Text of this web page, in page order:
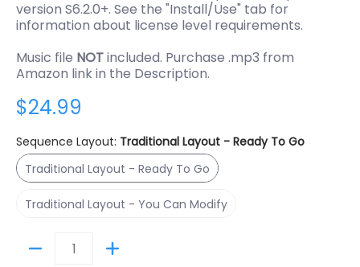
version S6.2.0+. See the "Install/Use" tab for
information about license level requirements.
Music file NOTincluded. Purchase .mp3 from
Amazon link in the Description.
$24.99
Sequence Layout: Traditional Layout - Ready To Go
Traditional Layout - Ready To Go
Traditional Layout - Ready To Go
Traditional Layout - You Can Modify
Traditional Layout - You Can Modify